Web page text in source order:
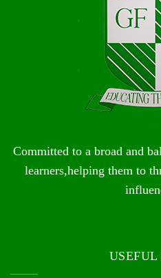
Committed to a broad and
learners,helping them to